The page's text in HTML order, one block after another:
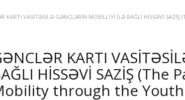
KARTI VASİTƏSİLƏ GƏNCLƏRİN MOBİLLİYİ İLƏ BAĞLI HİSSƏVİ
KARTI
HİSSƏVİ SAZİŞ
through the